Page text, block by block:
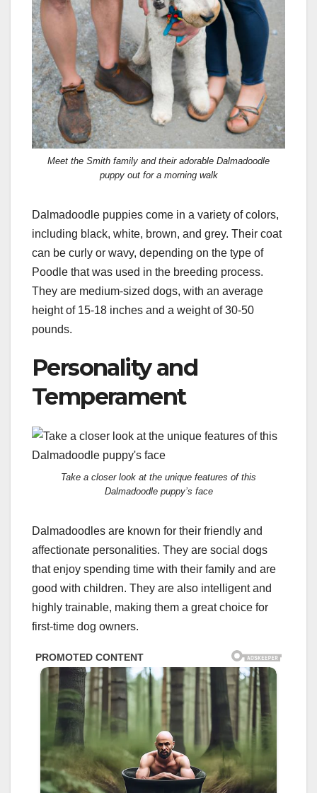
Meet the Smith family and their adorable Dalmadoodle
puppy out for a morning walk
Dalmadoodle puppies come in a variety of colors,
including black, white, brown, and grey. Their coat
can be curly or wavy, depending on the type of
Poodle that was used in the breeding process.
They are medium-sized dogs, with an average
height of 15-18 inches and a weight of 30-50
pounds.
Personality and
Temperament
Take a closer look at the unique features of this
Dalmadoodle puppy’s face
Dalmadoodles are known for their friendly and
affectionate personalities. They are social dogs
that enjoy spending time with their family and are
good with children. They are also intelligent and
highly trainable, making them a great choice for
first-time dog owners.